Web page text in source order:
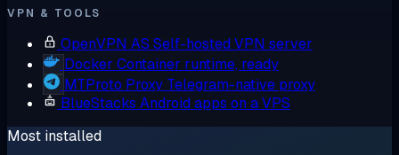
VPN & TOOLS
OpenVPN AS Self-hosted VPN server
Docker Container runtime, ready
MTProto Proxy Telegram-native proxy
BlueStacks Android apps on a VPS
Most installed